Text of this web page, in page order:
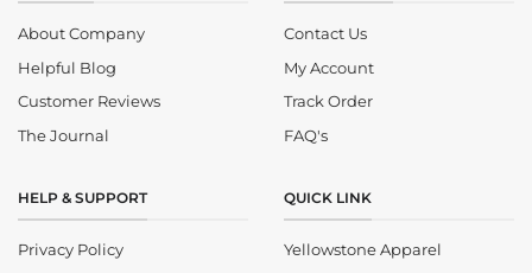
About Company
Helpful Blog
Customer Reviews
The Journal
Contact Us
My Account
Track Order
FAQ's
HELP & SUPPORT
Privacy Policy
QUICK LINK
Yellowstone Apparel